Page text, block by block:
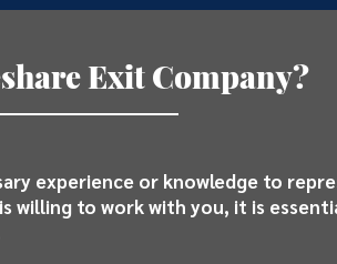
Exit Company?
experience or knowledge to
willing to work with you, it is